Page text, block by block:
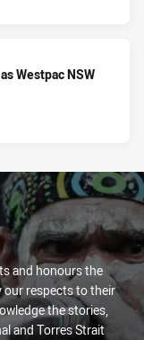
Westpac NSW
and honours the
our respects to their
the stories,
and Torres Strait